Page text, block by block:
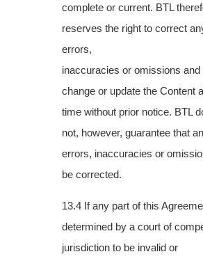
complete or current. BTL
reserves the right to correct
errors,
inaccuracies or omissions and
change or update the Content
time without prior notice. BTL
not, however, guarantee that
errors, inaccuracies or
be corrected.
13.4 If any part of this
determined by a court of
jurisdiction to be invalid or